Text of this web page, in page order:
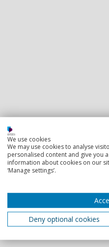
We use cookies
We may use cookies to analyse
personalised content and give you
information about cookies on our
‘Manage settings’.
Deny optional cookies